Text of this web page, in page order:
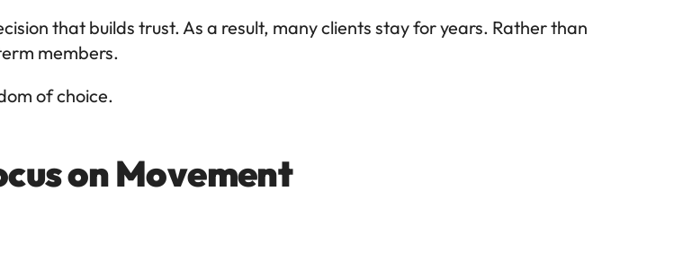
that builds trust. As a result, many clients stay for years. Rather than
members.
of choice.
on Movement